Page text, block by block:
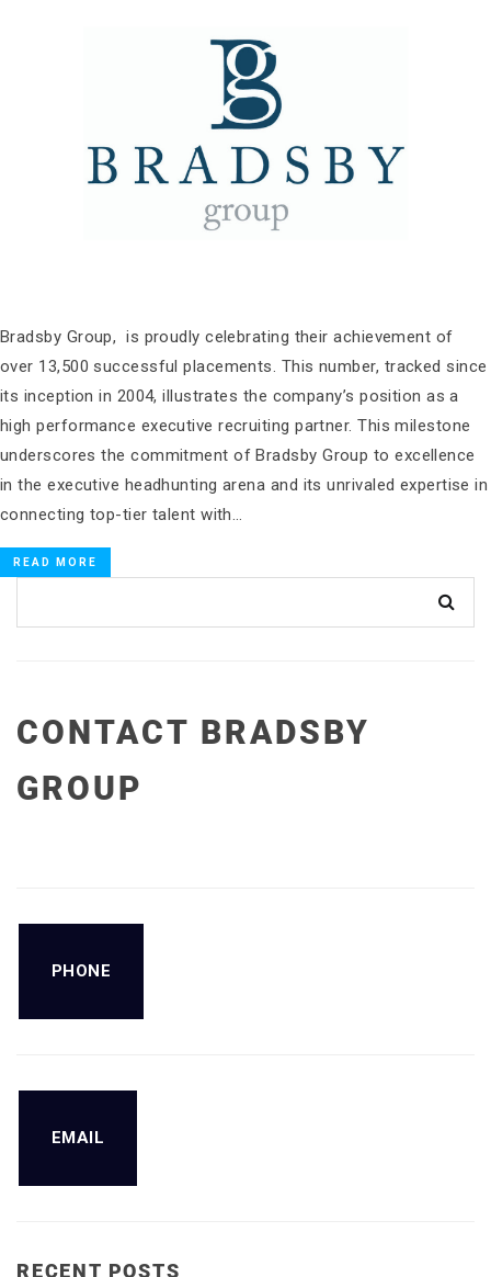
Bradsby Group, is proudly celebrating their achievement of
over 13,500 successful placements. This number, tracked since
its inception in 2004, illustrates the company’s position as a
high performance executive recruiting partner. This milestone
underscores the commitment of Bradsby Group to excellence
in the executive headhunting arena and its unrivaled expertise in
connecting top-tier talent with…
READ MORE
CONTACT BRADSBY
GROUP
PHONE
EMAIL
RECENT POSTS